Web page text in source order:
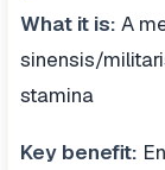
What it is: A
sinensis/
stamina
Key benefit: